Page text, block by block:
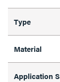
Type
Material
Application